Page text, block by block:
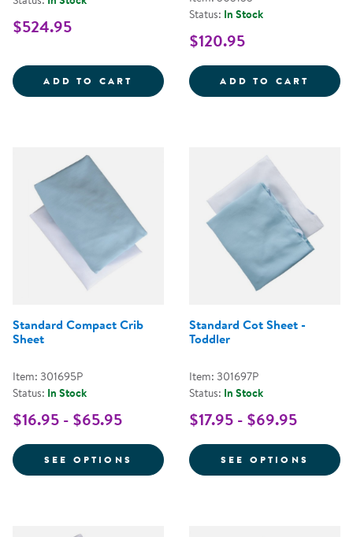
$524.95
ADD TO CART WHITE SAFE &AMP;
Status: In Stock
$120.95
ADD TO CART
Standard Compact Crib
Sheet
Item: 301695P
Status: In Stock
$16.95 - $65.95
SEE OPTIONS FOR STANDARD COMPACT CRIB
Standard Cot Sheet -
Toddler
Item: 301697P
Status: In Stock
$17.95 - $69.95
SEE OPTIONS FOR